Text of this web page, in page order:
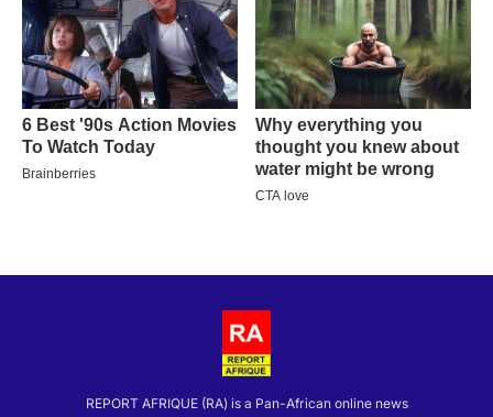
REPORT AFRIQUE (RA) is a Pan-African online news